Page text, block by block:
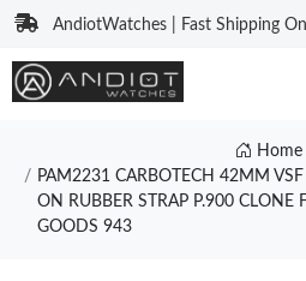
AndiotWatches | Fast Shipping
Home
PAM2231 CARBOTECH 42MM
ON RUBBER STRAP P.900 CLONE
GOODS 943